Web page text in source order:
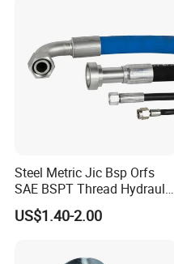
Steel Metric Jic Bsp Orfs
SAE BSPT Thread Hydraulic
Hose Pipe Connector Fitting
US$1.40-2.00